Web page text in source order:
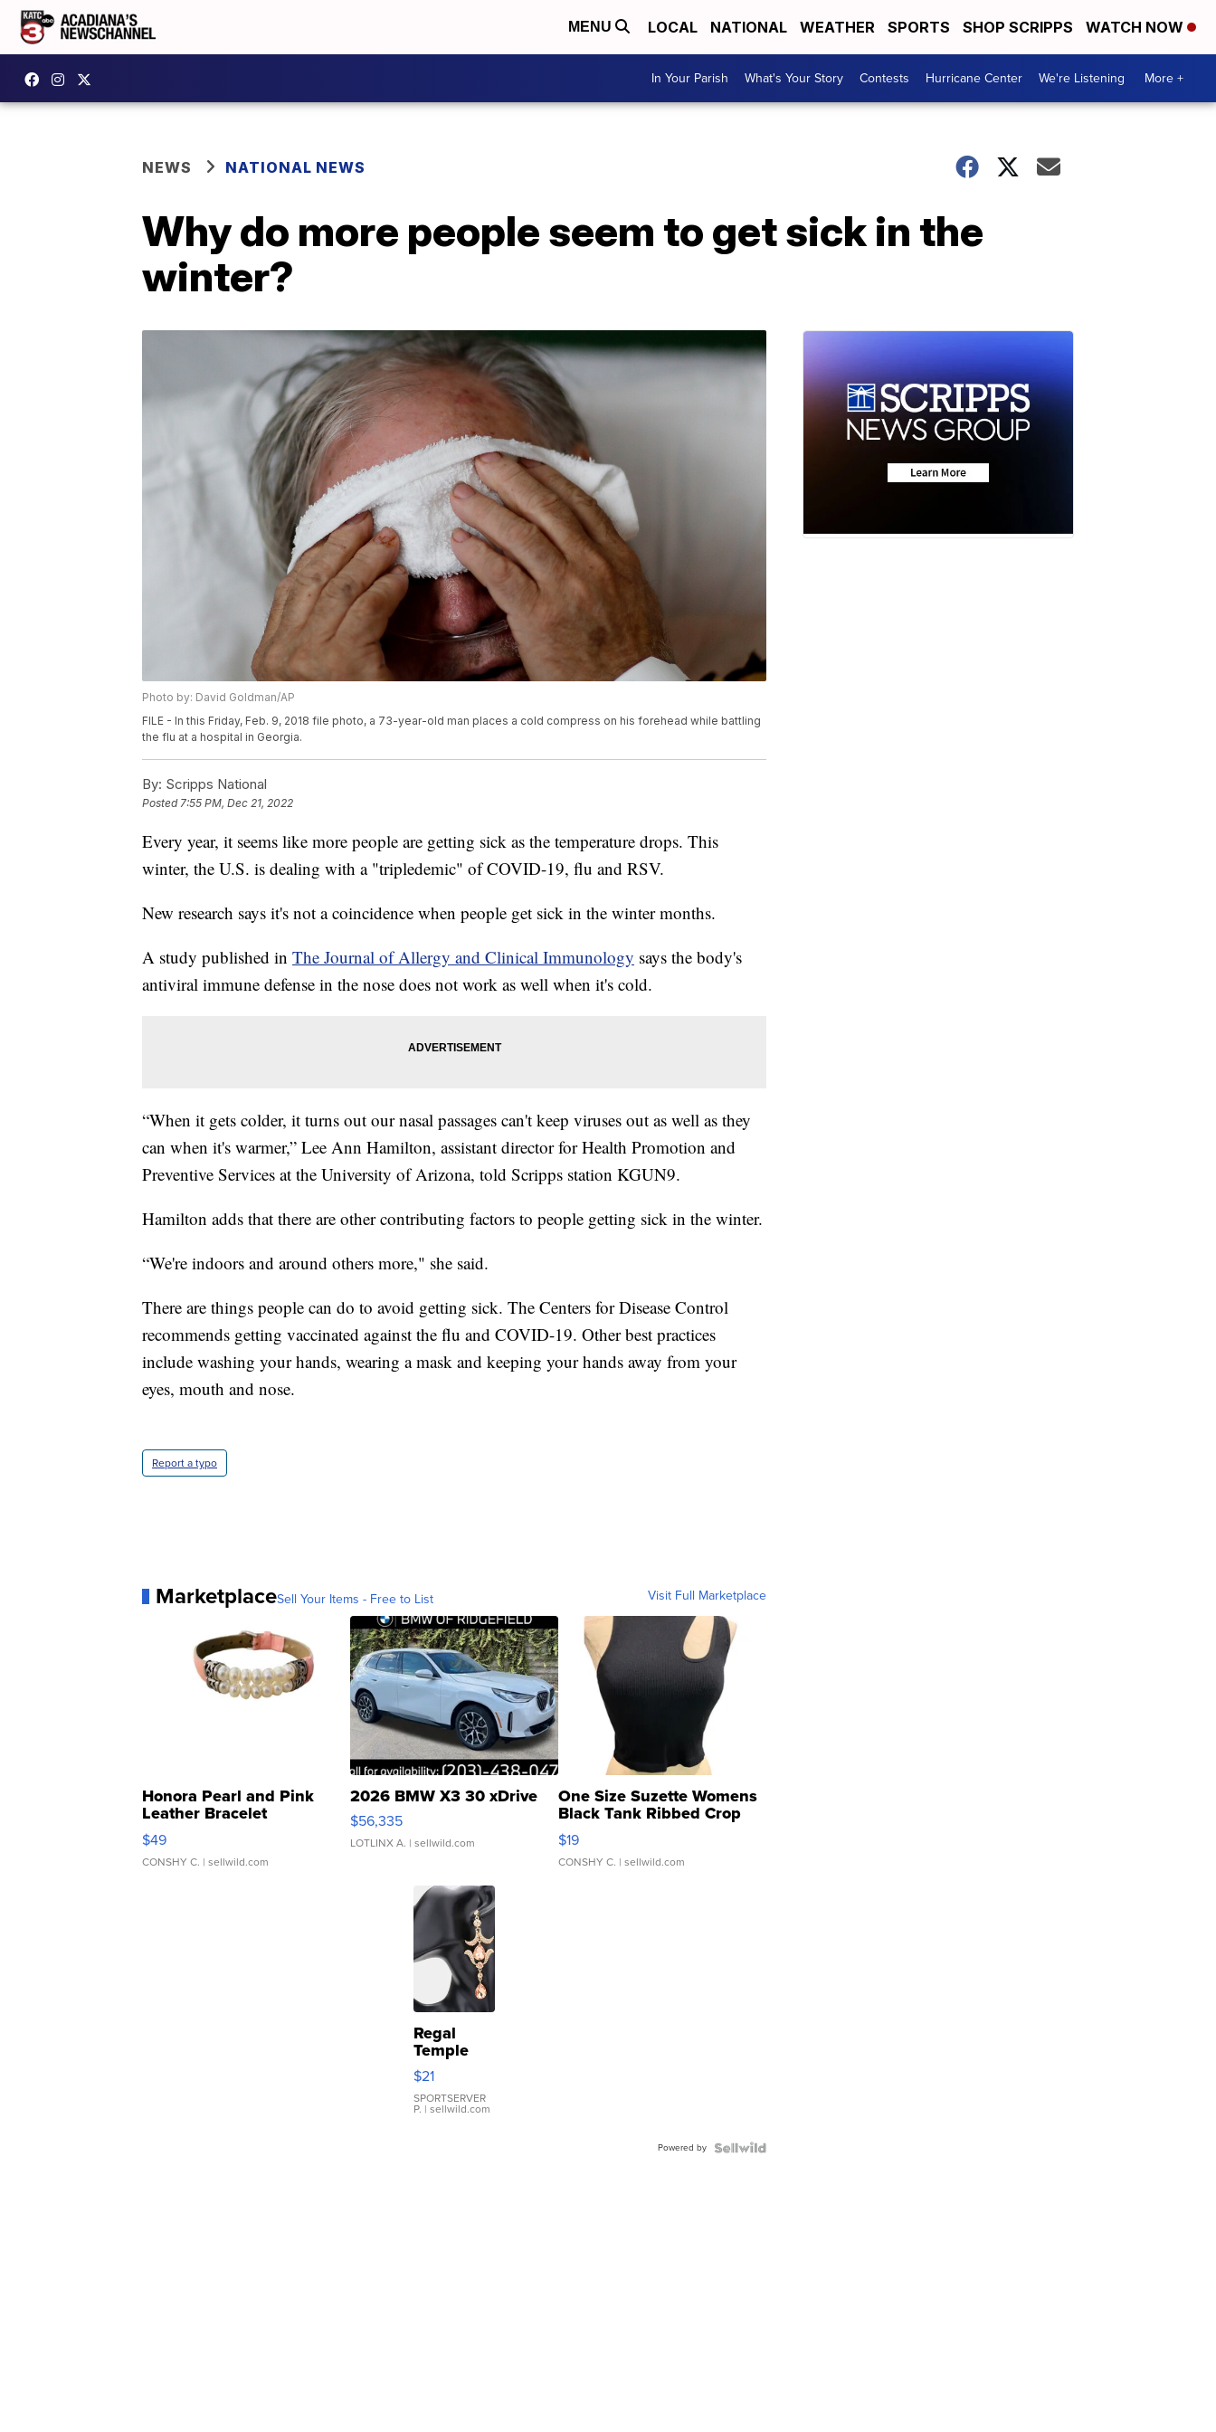
MENU LOCAL NATIONAL WEATHER SPORTS SHOP SCRIPPS WATCH NOW
In Your Parish What's Your Story Contests Hurricane Center We're Listening More +
NEWS NATIONAL NEWS
Why do more people seem to get sick in the
winter?
Photo by: David Goldman/AP
FILE - In this Friday, Feb. 9, 2018 file photo, a 73-year-old man places a cold compress on his forehead while battling
the flu at a hospital in Georgia.
By: Scripps National
Posted7:55 PM, Dec 21, 2022
Every year, it seems like more people are getting sick as the temperature drops. This
winter, the U.S. is dealing with a "tripledemic" of COVID-19, flu and RSV.
New research says it's not a coincidence when people get sick in the winter months.
A study published in The Journal of Allergy and Clinical Immunology says the body's
antiviral immune defense in the nose does not work as well when it's cold.
“When it gets colder, it turns out our nasal passages can't keep viruses out as well as they
can when it's warmer,” Lee Ann Hamilton, assistant director for Health Promotion and
Preventive Services at the University of Arizona, told Scripps station KGUN9.
Hamilton adds that there are other contributing factors to people getting sick in the winter.
“We're indoors and around others more," she said.
There are things people can do to avoid getting sick. The Centers for Disease Control
recommends getting vaccinated against the flu and COVID-19. Other best practices
include washing your hands, wearing a mask and keeping your hands away from your
eyes, mouth and nose.
Report a typo
MarketplaceSell Your Items - Free to List Visit Full Marketplace
Honora Pearl and Pink
Leather Bracelet
Adjustable Buckle Clo...
$49
CONSHY C. | sellwild.com
2026 BMW X3 30 xDrive
$56,335
LOTLINX A. | sellwild.com
One Size Suzette Womens
Black Tank Ribbed Crop
Asymmetrical ...
$19
CONSHY C. | sellwild.com
Regal
Temple
Droplet
Earrings
$21
SPORTSERVER
P. | sellwild.com
Powered by